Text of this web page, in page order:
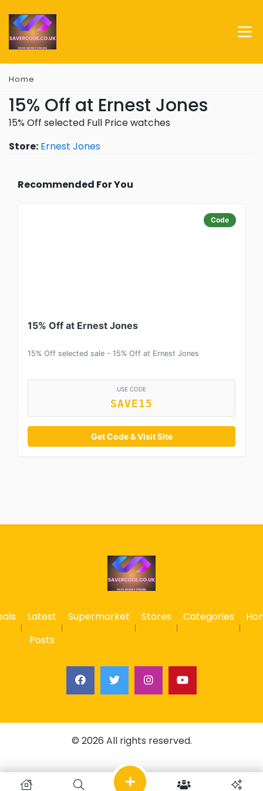
Home
15% Off at Ernest Jones
15% Off selected Full Price watches
Store: Ernest Jones
Recommended For You
Code
15% Off at Ernest Jones
15% Off selected sale - 15% Off at Ernest Jones
USE CODE
SAVE15
Get Code & Visit Site
Latest
Posts
Supermarket Stores Categories
© 2026 All rights reserved.